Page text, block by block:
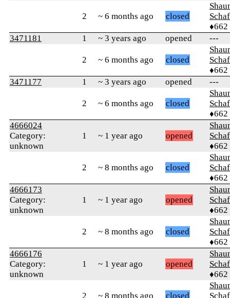
2 ~ 6 months ago closed
Schaf
♦662
3471181
1 ~ 3 years ago opened ---
2 ~ 6 months ago closed
Schaf
♦662
3471177
1 ~ 3 years ago opened ---
2 ~ 6 months ago closed
Schaf
♦662
4666024
Category:
unknown
1 ~ 1 year ago opened
Schaf
♦662
2 ~ 8 months ago closed
Schaf
♦662
4666173
Category:
unknown
1 ~ 1 year ago opened
Schaf
♦662
2 ~ 8 months ago closed
Schaf
♦662
4666176
Category:
unknown
1 ~ 1 year ago opened
Schaf
♦662
2 ~ 8 months ago closed
Schaf